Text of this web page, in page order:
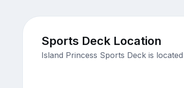
Sports Deck Location
Island Princess Sports Deck is